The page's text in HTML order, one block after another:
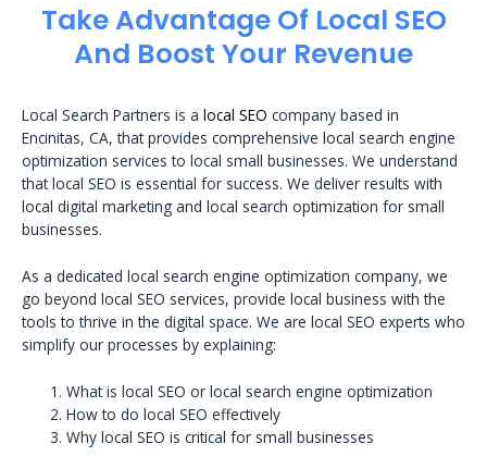
Take Advantage Of Local SEO
And Boost Your Revenue
Local Search Partners is a local SEO company based in
Encinitas, CA, that provides comprehensive local search engine
optimization services to local small businesses. We understand
that local SEO is essential for success. We deliver results with
local digital marketing and local search optimization for small
businesses.
As a dedicated local search engine optimization company, we
go beyond local SEO services, provide local business with the
tools to thrive in the digital space. We are local SEO experts who
simplify our processes by explaining:
What is local SEO or local search engine optimization
How to do local SEO effectively
Why local SEO is critical for small businesses